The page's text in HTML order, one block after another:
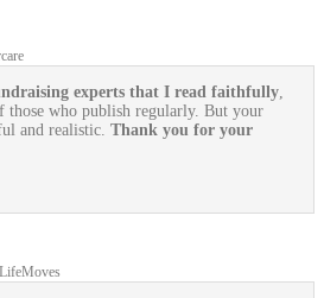
experts that I read faithfully,
those who publish regularly. But your
and realistic. Thank you for your